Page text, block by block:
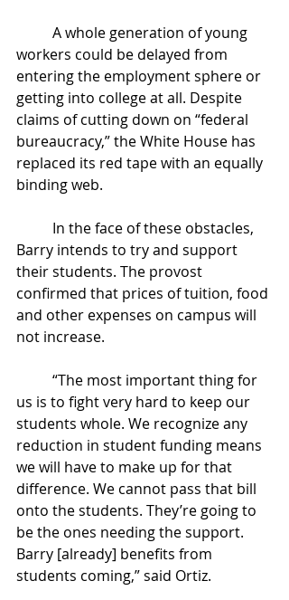
workers could be delayed from
entering the employment sphere or
getting into college at all. Despite
claims of cutting down on “federal
bureaucracy,” the White House has
replaced its red tape with an equally
binding web.
Barry intends to try and support
their students. The provost
confirmed that prices of tuition, food
and other expenses on campus will
not increase.
us is to fight very hard to keep our
students whole. We recognize any
reduction in student funding means
we will have to make up for that
difference. We cannot pass that bill
onto the students. They’re going to
be the ones needing the support.
Barry [already] benefits from
students coming,” said Ortiz.